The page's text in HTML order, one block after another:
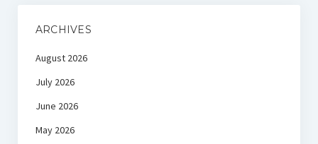
ARCHIVES
August 2026
July 2026
June 2026
May 2026